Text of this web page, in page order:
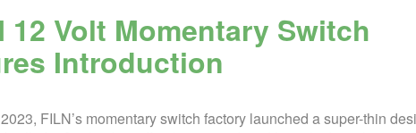
12 Volt Momentary Switch
Introduction
FILN’s momentary switch factory launched a super-thin